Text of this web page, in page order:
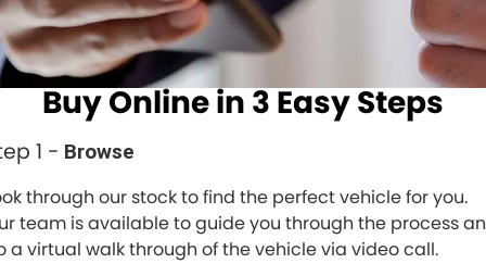
Geely Artarmon
Geely Hornsby
Geely Newcastle
Jeep Artarmon
Jeep Newcastle
Spare Parts
Paint and Panel
Sell Your Car
Contact Us
About Us
Careers
Fleet
Finance
Buy Online in 3 Easy Steps
1 - Browse
through our stock to find the perfect vehicle for you.
team is available to guide you through the process
a virtual walk through of the vehicle via video call.